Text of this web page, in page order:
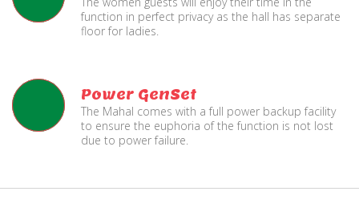
function in perfect privacy as the hall has separate
floor for ladies.
Power GenSet
The Mahal comes with a full power backup facility
to ensure the euphoria of the function is not lost
due to power failure.